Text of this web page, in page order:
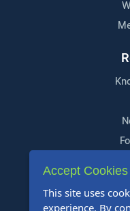
Accept
This site uses
experience. By